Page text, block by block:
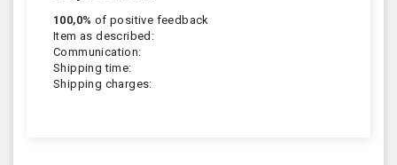
100,0% of positive feedback
Item as described:
Communication:
Shipping time:
Shipping charges: